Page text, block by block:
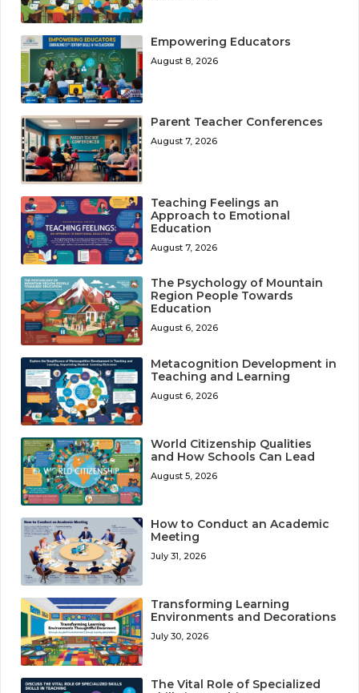
Empowering Educators
August 8, 2026
Parent Teacher Conferences
August 7, 2026
Teaching Feelings an
Approach to Emotional
Education
August 7, 2026
The Psychology of Mountain
Region People Towards
Education
August 6, 2026
Metacognition Development in
Teaching and Learning
August 6, 2026
World Citizenship Qualities
and How Schools Can Lead
August 5, 2026
How to Conduct an Academic
Meeting
July 31, 2026
Transforming Learning
Environments and Decorations
July 30, 2026
The Vital Role of Specialized